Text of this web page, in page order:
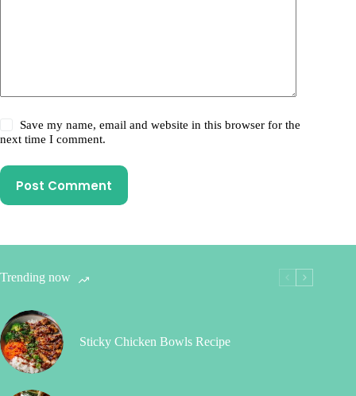
Save my name, email and website in this browser for the
next time I comment.
Post Comment
Trending now
Sticky Chicken Bowls Recipe